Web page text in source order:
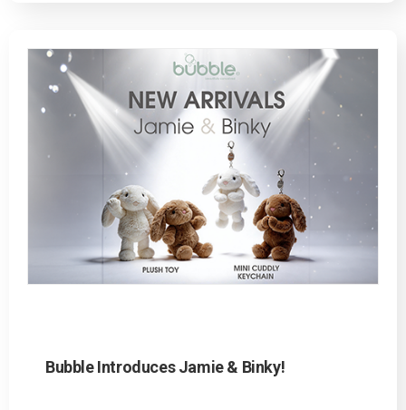
Bubble Introduces Jamie & Binky!